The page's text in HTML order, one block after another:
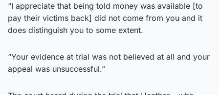
“I appreciate that being told money was available [to
pay their victims back] did not come from you and it
does distinguish you to some extent.
“Your evidence at trial was not believed at all and your
appeal was unsuccessful.”